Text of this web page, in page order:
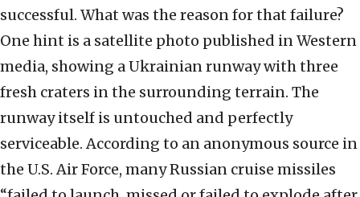
successful. What was the reason for that failure?
One hint is a satellite photo published in Western
media, showing a Ukrainian runway with three
fresh craters in the surrounding terrain. The
runway itself is untouched and perfectly
serviceable. According to an anonymous source in
the U.S. Air Force, many Russian cruise missiles